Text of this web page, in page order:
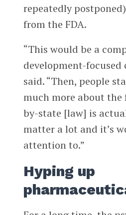
repeatedly
from the FDA.
“This would be a
development-focused
said. “Then, people
much more about
by-state [law] is
matter a lot and it’s
attention to.”
Hyping up